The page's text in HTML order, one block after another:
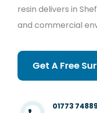
resin delivers in
and commercial
Get A Free
01773